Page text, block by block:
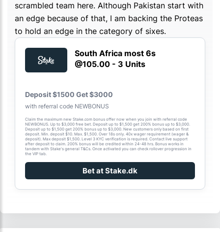
scrambled team here. Although Pakistan start with
an edge because of that, I am backing the Proteas
to hold an edge in the category of sixes.
South Africa most 6s
@105.00 - 3 Units
Deposit $1500 Get $3000
with referral code NEWBONUS
Claim the maximum new Stake.com bonus offer now when you join with referral code
NEWBONUS. Up to $3,000 free bet. Deposit up to $1,500 get 200% bonus up to $3,000.
Deposit up to $1,500 get 200% bonus up to $3,000. New customers only based on first
deposit. Min. deposit $10. Max. $1,500. Over 18s only. 40x wager requirement (wager &
deposit). Max deposit $1,500. Level 3 KYC verification is required. Contact live support
after deposit to claim. 200% bonus will be credited within 24-48 hrs. Bonus works in
tandem with Stake's general T&Cs. Once activated you can check rollover progression in
the VIP tab.
Bet at Stake.dk